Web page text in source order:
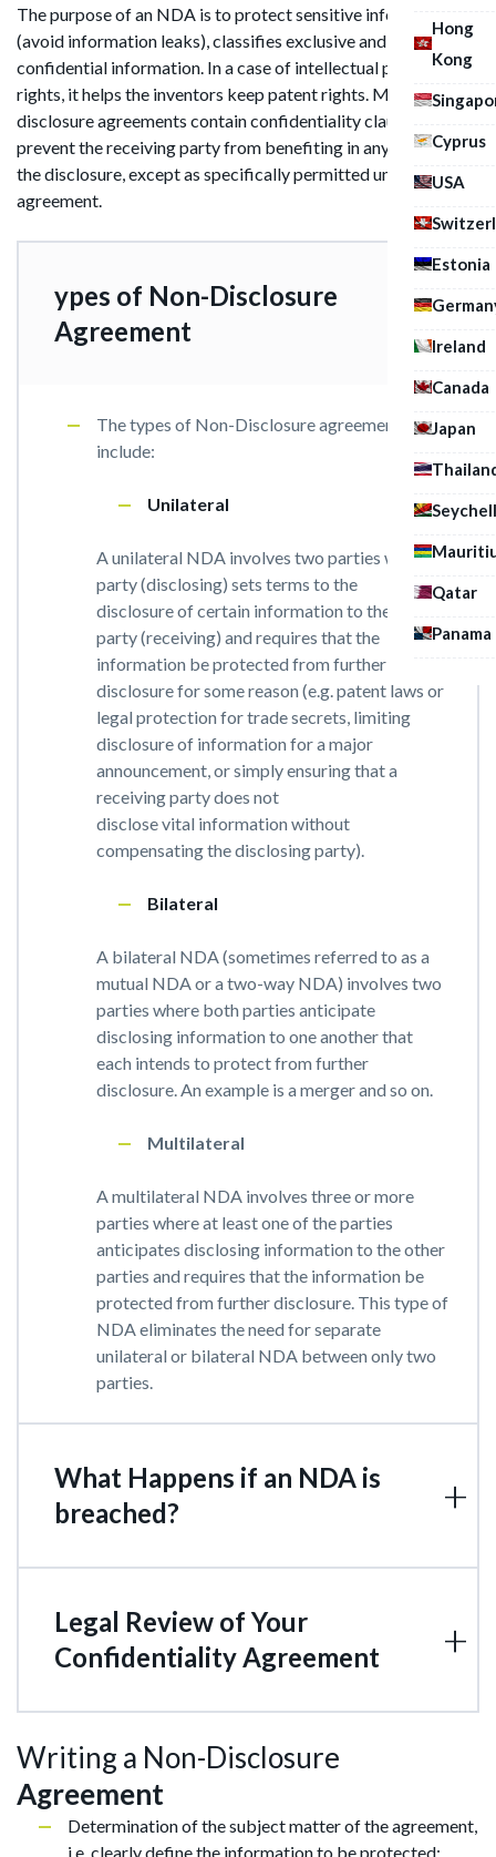
Hong
Kong
Cyprus
USA
Estonia
Ireland
Canada
Japan
Qatar
Panama
The purpose of an NDA is to protect sensitive information
(avoid information leaks), classifies exclusive and
confidential information. In a case of intellectual property
rights, it helps the inventors keep patent rights. Many non-
disclosure agreements contain confidentiality clauses that
prevent the receiving party from benefiting in any way from
the disclosure, except as specifically permitted under the
agreement.
ypes of Non-Disclosure
Agreement
The types of Non-Disclosure agreement
include:
Unilateral
A unilateral NDA involves two parties where a
party (disclosing) sets terms to the
disclosure of certain information to the other
party (receiving) and requires that the
information be protected from further
disclosure for some reason (e.g. patent laws or
legal protection for trade secrets, limiting
disclosure of information for a major
announcement, or simply ensuring that a
receiving party does not
disclose vital information without
compensating the disclosing party).
Bilateral
A bilateral NDA (sometimes referred to as a
mutual NDA or a two-way NDA) involves two
parties where both parties anticipate
disclosing information to one another that
each intends to protect from further
disclosure. An example is a merger and so on.
Multilateral
A multilateral NDA involves three or more
parties where at least one of the parties
anticipates disclosing information to the other
parties and requires that the information be
protected from further disclosure. This type of
NDA eliminates the need for separate
unilateral or bilateral NDA between only two
parties.
What Happens if an NDA is
breached?
Legal Review of Your
Confidentiality Agreement
Writing a Non-Disclosure
Agreement
Determination of the subject matter of the agreement,
i.e. clearly define the information to be protected;